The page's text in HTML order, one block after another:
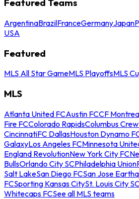
Featured Teams
ArgentinaBrazilFranceGermanyJapan
USA
Featured
MLS All Star GameMLS PlayoffsMLS
MLS
Atlanta United FCAustin FCCF
Fire FCColorado RapidsColumbus Crew
CincinnatiFC DallasHouston Dynamo
GalaxyLos Angeles FCMinnesota
England RevolutionNew York City FC
BullsOrlando City SCPhiladelphia Union
Salt LakeSan Diego FCSan Jose
FCSporting Kansas CitySt. Louis City
Whitecaps FCSee all MLS teams